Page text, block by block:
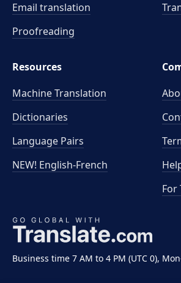
Business time 7 AM to 4 PM (UTC 0),
Email translation
Proofreading
Resources
Machine Translation
Dictionaries
Language Pairs
NEW! English-French
For